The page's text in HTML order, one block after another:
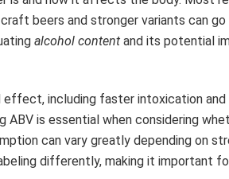
beers and stronger variants can go
alcohol content and its potential
effect, including faster intoxication and
ABV is essential when considering
can vary greatly depending on
differently, making it important